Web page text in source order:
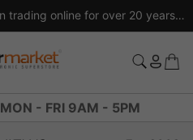
Excellent reviews we have been trading online for over 20 years
MON - FRI 9AM - 5PM